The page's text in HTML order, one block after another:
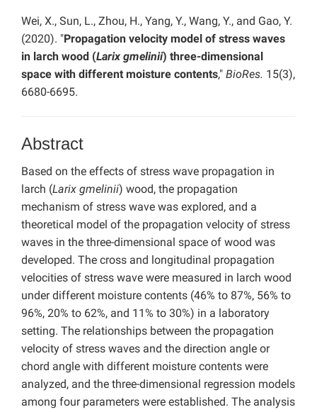
Wei, X., Sun, L., Zhou, H., Yang, Y., Wang, Y., and Gao, Y.
(2020). "Propagation velocity model of stress waves
in larch wood (Larix gmelinii) three-dimensional
space with different moisture contents," BioRes. 15(3),
6680-6695.
Abstract
Based on the effects of stress wave propagation in
larch (Larix gmelinii) wood, the propagation
mechanism of stress wave was explored, and a
theoretical model of the propagation velocity of stress
waves in the three-dimensional space of wood was
developed. The cross and longitudinal propagation
velocities of stress wave were measured in larch wood
under different moisture contents (46% to 87%, 56% to
96%, 20% to 62%, and 11% to 30%) in a laboratory
setting. The relationships between the propagation
velocity of stress waves and the direction angle or
chord angle with different moisture contents were
analyzed, and the three-dimensional regression models
among four parameters were established. The analysis